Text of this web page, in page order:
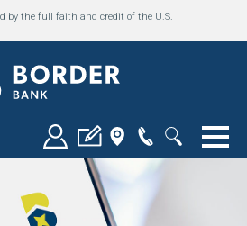
by the full faith and credit of the U.S.